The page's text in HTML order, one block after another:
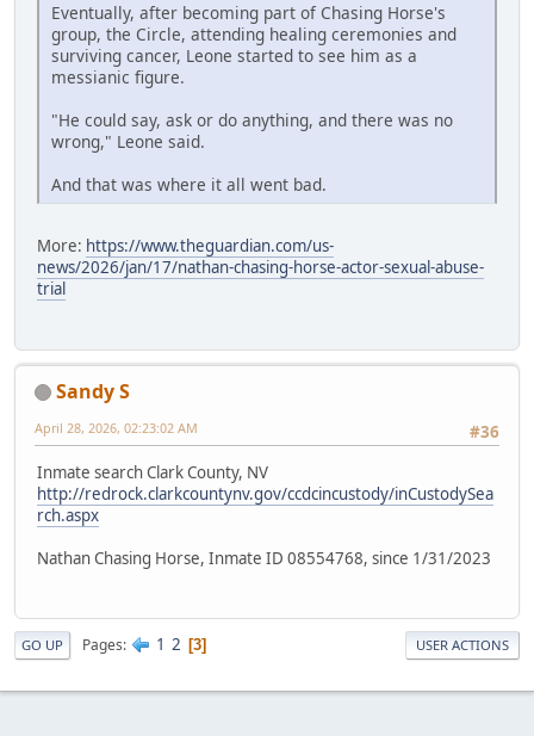
Eventually, after becoming part of Chasing Horse's
group, the Circle, attending healing ceremonies and
surviving cancer, Leone started to see him as a
messianic figure.
"He could say, ask or do anything, and there was no
wrong," Leone said.
And that was where it all went bad.
More: https://www.theguardian.com/us-
news/2026/jan/17/nathan-chasing-horse-actor-sexual-abuse-
trial
Sandy S
#36
April 28, 2026, 02:23:02 AM
Inmate search Clark County, NV
http://redrock.clarkcountynv.gov/ccdcincustody/inCustodySea
rch.aspx
Nathan Chasing Horse, Inmate ID 08554768, since 1/31/2023
GO UP Pages 1 2 3 USER ACTIONS